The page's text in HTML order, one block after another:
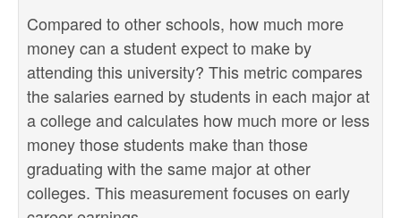
Compared to other schools, how much more
money can a student expect to make by
attending this university? This metric compares
the salaries earned by students in each major at
a college and calculates how much more or less
money those students make than those
graduating with the same major at other
colleges. This measurement focuses on early